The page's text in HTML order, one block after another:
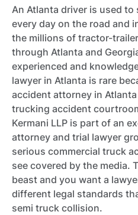
An Atlanta driver is used
every day on the road and
the millions of tractor-
through Atlanta and
experienced and
lawyer in Atlanta is rare
accident attorney in
trucking accident
Kermani LLP is part of an
attorney and trial lawyer
serious commercial truck
see covered by the media.
beast and you want a
different legal standards
semi truck collision.